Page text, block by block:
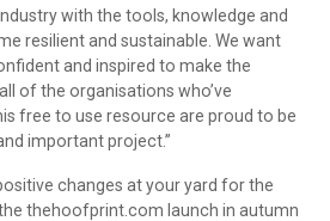
with the tools, knowledge and
resilient and sustainable. We want
and inspired to make the
of the organisations who’ve
free to use resource are proud to be
important project.”
changes at your yard for the
thehoofprint.com launch in autumn